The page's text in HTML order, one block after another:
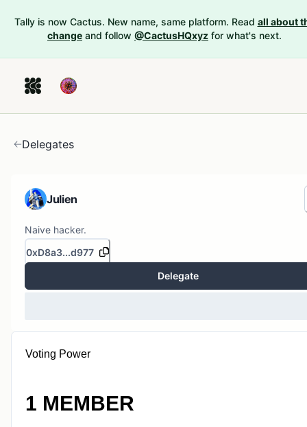
Tally is now Cactus. New name, same platform. Read all about
change and follow @CactusHQxyz for what's next.
Delegates
Julien
Naive hacker.
0xD8a3...d977
Delegate
Voting Power
1 MEMBER